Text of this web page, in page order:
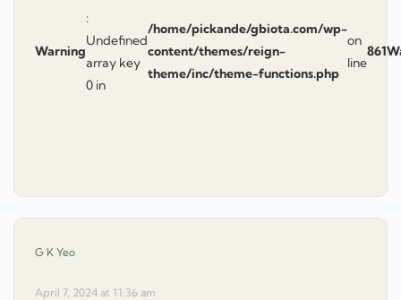
Warning
:
Undefined
array key
0 in
/home/pickande/gbiota.com/wp-
content/themes/reign-
theme/inc/theme-functions.php
on
line
861
G K Yeo
April 7, 2024 at 11:36 am